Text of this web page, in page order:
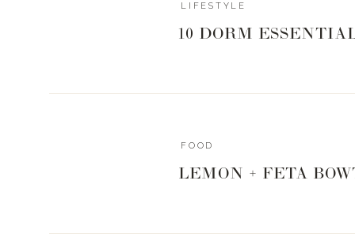
LIFESTYLE
10 DORM
FOOD
LEMON + FETA